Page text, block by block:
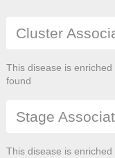
Cluster
This disease is
found
Stage
This disease is